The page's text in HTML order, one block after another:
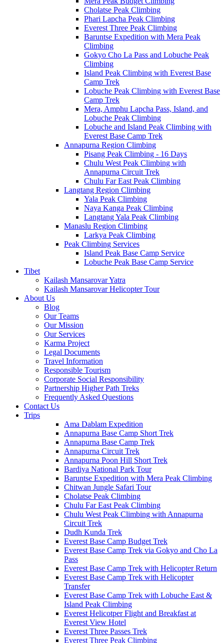
Cholatse Peak Climbing
Phari Lapcha Peak Climbing
Everest Three Peak Climbing
Baruntse Expedition with Mera Peak
Climbing
Gokyo Cho La Pass and Lobuche Peak
Climbing
Island Peak Climbing with Everest Base
Camp Trek
Lobuche Peak Climbing with Everest Base
Camp Trek
Mera, Amphu Lapcha Pass, Island, and
Lobuche Peak Climbing
Lobuche and Island Peak Climbing with
Everest Base Camp Trek
Annapurna Region Climbing
Pisang Peak Climbing - 16 Days
Chulu West Peak Climbing with
Annapurna Circuit Trek
Chulu Far East Peak Climbing
Langtang Region Climbing
Yala Peak Climbing
Naya Kanga Peak Climbing
Langtang Yala Peak Climbing
Manaslu Region Climbing
Larkya Peak Climbing
Peak Climbing Services
Island Peak Base Camp Service
Lobuche Peak Base Camp Service
Tibet
Kailash Mansarovar Yatra
Kailash Mansarovar Helicopter Tour
About Us
Blog
Our Teams
Our Mission
Our Services
Karma Project
Legal Documents
Travel Information
Responsible Tourism
Corporate Social Responsibility
Partnership Higher Path Treks
Frequently Asked Questions
Contact Us
Trips
Ama Dablam Expedition
Annapurna Base Camp Short Trek
Annapurna Base Camp Trek
Annapurna Circuit Trek
Annapurna Poon Hill Short Trek
Bardiya National Park Tour
Baruntse Expedition with Mera Peak Climbing
Chitwan Jungle Safari Tour
Cholatse Peak Climbing
Chulu Far East Peak Climbing
Chulu West Peak Climbing with Annapurna
Circuit Trek
Dudh Kunda Trek
Everest Base Camp Budget Trek
Everest Base Camp Trek via Gokyo and Cho La
Pass
Everest Base Camp Trek with Helicopter Return
Everest Base Camp Trek with Helicopter
Transfer
Everest Base Camp Trek with Lobuche East &
Island Peak Climbing
Everest Helicotper Flight and Breakfast at
Everest View Hotel
Everest Three Passes Trek
Everest Three Peak Climbing